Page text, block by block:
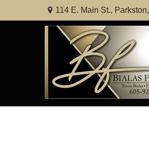
114 E. Main St., Parkston,